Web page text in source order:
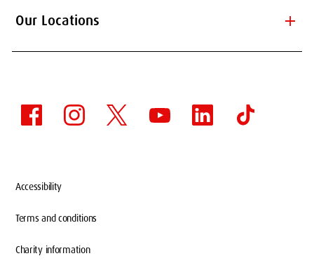
Our Locations add
Accessibility
Terms and conditions
Charity information